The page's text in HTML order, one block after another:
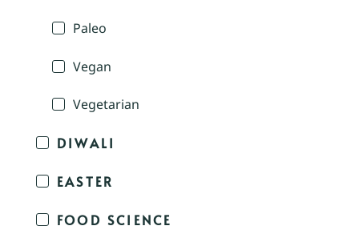
Paleo
Vegan
Vegetarian
DIWALI
EASTER
FOOD SCIENCE